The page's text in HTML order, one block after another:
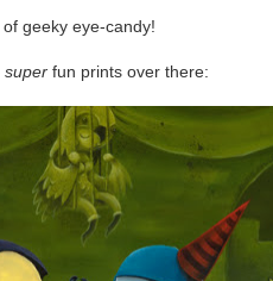
geeky eye-candy!
superfun prints over there: